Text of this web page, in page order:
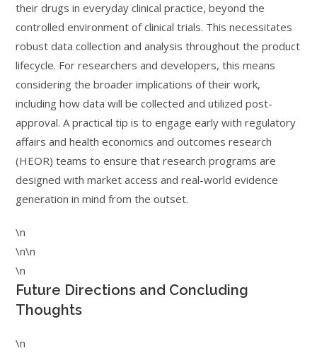
their drugs in everyday clinical practice, beyond the
controlled environment of clinical trials. This necessitates
robust data collection and analysis throughout the product
lifecycle. For researchers and developers, this means
considering the broader implications of their work,
including how data will be collected and utilized post-
approval. A practical tip is to engage early with regulatory
affairs and health economics and outcomes research
(HEOR) teams to ensure that research programs are
designed with market access and real-world evidence
generation in mind from the outset.
\n
\n\n
\n
Future Directions and Concluding
Thoughts
\n